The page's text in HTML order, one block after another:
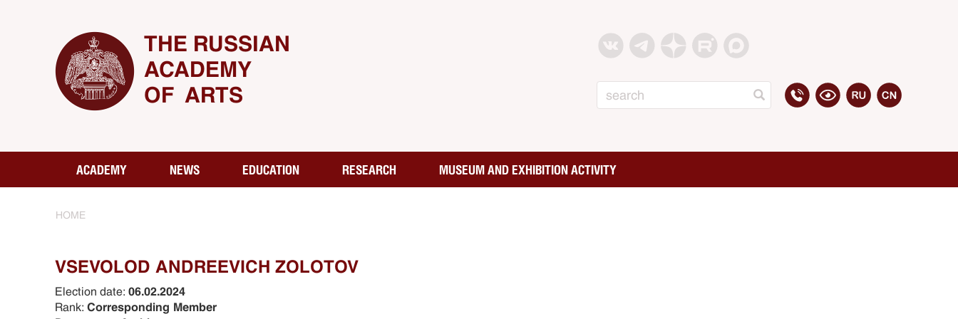
THE RUSSIAN
ACADEMY
OF ARTS
ACADEMY NEWS EDUCATION RESEARCH MUSEUM AND EXHIBITION ACTIVITY
HOME
VSEVOLOD ANDREEVICH ZOLOTOV
Election date: 06.02.2024
Rank: Corresponding Member